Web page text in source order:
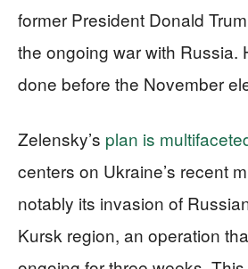
former President Donald
the ongoing war with Russia.
done before the November
Zelensky’s plan is
centers on Ukraine’s recent
notably its invasion of
Kursk region, an operation